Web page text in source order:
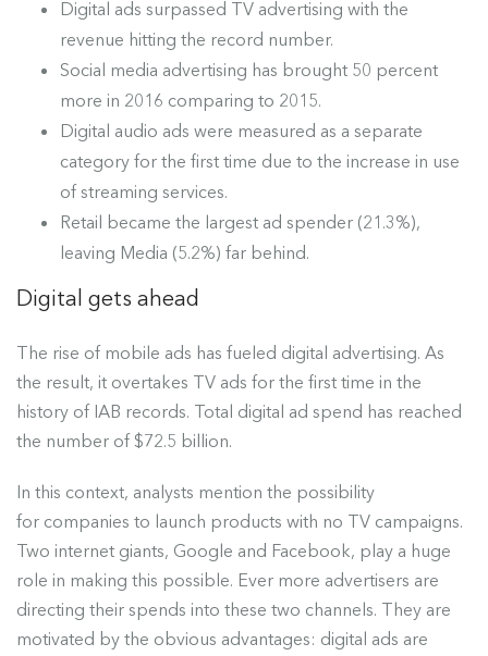
Digital ads surpassed TV advertising with the
revenue hitting the record number.
Social media advertising has brought 50 percent
more in 2016 comparing to 2015.
Digital audio ads were measured as a separate
category for the first time due to the increase in use
of streaming services.
Retail became the largest ad spender (21.3%),
leaving Media (5.2%) far behind.
Digital gets ahead
The rise of mobile ads has fueled digital advertising. As
the result, it overtakes TV ads for the first time in the
history of IAB records. Total digital ad spend has reached
the number of$72.5 billion.
In this context, analysts mention the possibility
for companies to launch products with no TV campaigns.
Two internet giants, Google and Facebook, play a huge
role in making this possible. Ever more advertisers are
directing their spends into these two channels. They are
motivated by the obvious advantages: digital ads are